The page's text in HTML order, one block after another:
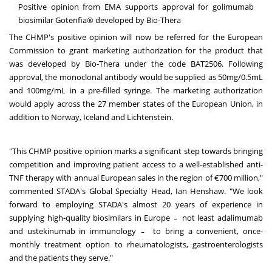
Positive opinion from EMA supports approval for golimumab
biosimilar Gotenfia® developed by Bio-Thera
The CHMP's positive opinion will now be referred for the European
Commission to grant marketing authorization for the product that
was developed by Bio-Thera under the code BAT2506. Following
approval, the monoclonal antibody would be supplied as 50mg/0.5mL
and 100mg/mL in a pre-filled syringe. The marketing authorization
would apply across the 27 member states of the European Union, in
addition to Norway, Iceland and Lichtenstein.
"This CHMP positive opinion marks a significant step towards bringing
competition and improving patient access to a well-established anti-
TNF therapy with annual European sales in the region of €700 million,"
commented STADA's Global Specialty Head, Ian Henshaw. "We look
forward to employing STADA's almost 20 years of experience in
supplying high-quality biosimilars in Europe ̵ not least adalimumab
and ustekinumab in immunology ̵ to bring a convenient, once-
monthly treatment option to rheumatologists, gastroenterologists
and the patients they serve."